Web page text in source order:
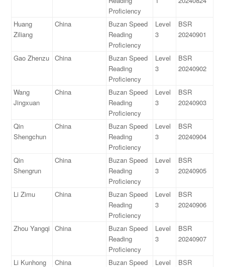
Proficiency
Huang
Ziliang
China
Buzan Speed
Reading
Proficiency
Level
3
BSR
20240901
Gao Zhenzu China
Buzan Speed
Reading
Proficiency
Level
3
BSR
20240902
Wang
Jingxuan
China
Buzan Speed
Reading
Proficiency
Level
3
BSR
20240903
Qin
Shengchun
China
Buzan Speed
Reading
Proficiency
Level
3
BSR
20240904
Qin
Shengrun
China
Buzan Speed
Reading
Proficiency
Level
3
BSR
20240905
Li Zimu China
Buzan Speed
Reading
Proficiency
Level
3
BSR
20240906
Zhou Yangqi China
Buzan Speed
Reading
Proficiency
Level
3
BSR
20240907
Li Kunhong China
Buzan Speed
Level
BSR